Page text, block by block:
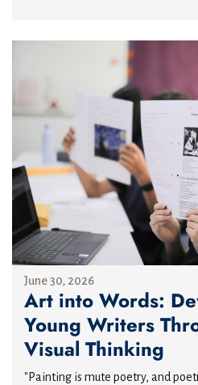
June 30, 2026
Art into Words:
Young Writers
Visual Thinking
"Painting is mute poetry, and